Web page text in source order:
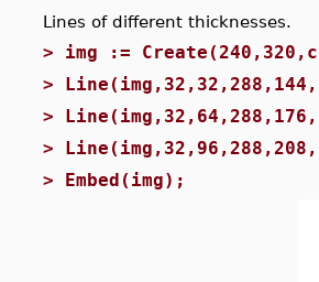
Lines of different thicknesses.
> img :=
>
>
>
> Embed(img);